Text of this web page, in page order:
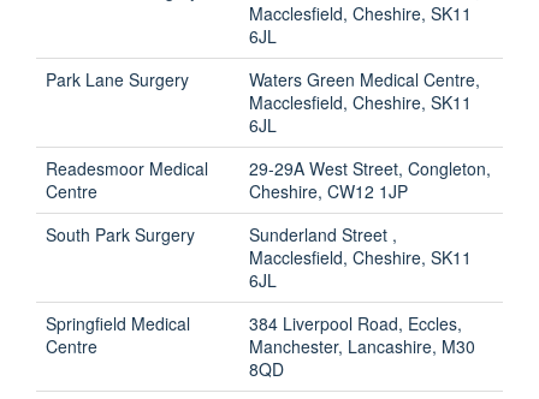
Macclesfield, Cheshire, SK11
6JL
Park Lane Surgery
Waters Green Medical Centre,
Macclesfield, Cheshire, SK11
6JL
Readesmoor Medical
Centre
29-29A West Street, Congleton,
Cheshire, CW12 1JP
South Park Surgery
Sunderland Street ,
Macclesfield, Cheshire, SK11
6JL
Springfield Medical
Centre
384 Liverpool Road, Eccles,
Manchester, Lancashire, M30
8QD